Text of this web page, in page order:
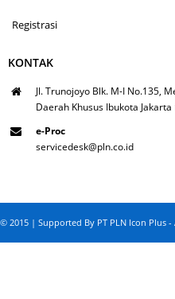
Registrasi
KONTAK
Jl. Trunojoyo Blk. M-I No.135,
Daerah Khusus Ibukota
e-Proc
servicedesk@pln.co.id
© 2015 | Supported By PT PLN Icon Plus